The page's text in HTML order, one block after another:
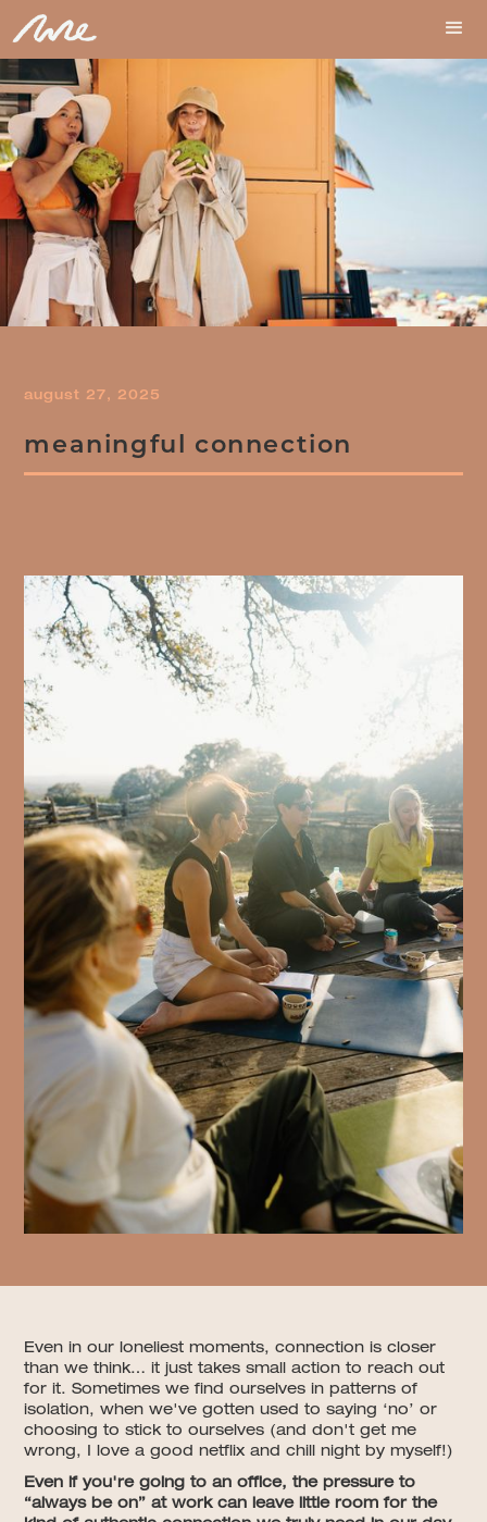
august 27, 2025
meaningful connection
Even in our loneliest moments, connection is closer
than we think… it just takes small action to reach out
for it. Sometimes we find ourselves in patterns of
isolation, when we've gotten used to saying ‘no’ or
choosing to stick to ourselves (and don't get me
wrong, I love a good netflix and chill night by myself!)
Even if you're going to an office, the pressure to
“always be on” at work can leave little room for the